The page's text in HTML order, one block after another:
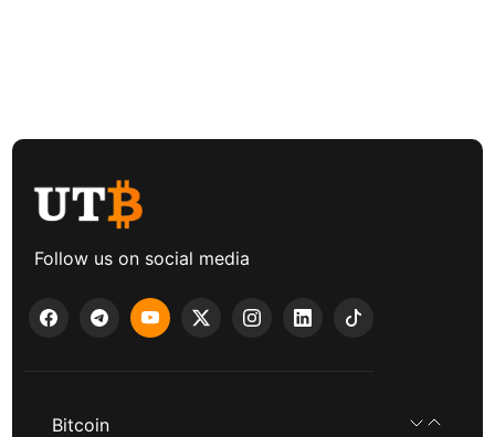
Follow us on social media
Bitcoin